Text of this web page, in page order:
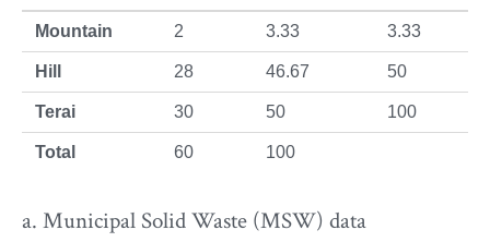
Mountain 2 3.33 3.33
Hill 28 46.67 50
Terai 30 50 100
Total 60 100
a. Municipal Solid Waste (MSW) data